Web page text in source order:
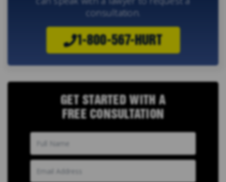
consultation.
1-800-567-HURT
GET STARTED WITH A
FREE CONSULTATION